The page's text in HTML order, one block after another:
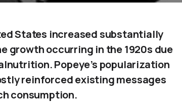
States increased substantially
growth occurring in the 1920s due
Popeye’s popularization
reinforced existing messages
consumption.